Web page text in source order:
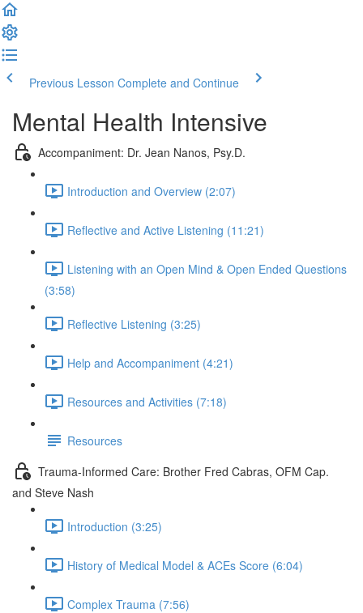
Previous Lesson Complete and Continue
Mental Health Intensive
Accompaniment: Dr. Jean Nanos, Psy.D.
Introduction and Overview (2:07)
Reflective and Active Listening (11:21)
Listening with an Open Mind & Open Ended Questions
(3:58)
Reflective Listening (3:25)
Help and Accompaniment (4:21)
Resources and Activities (7:18)
Resources
Trauma-Informed Care: Brother Fred Cabras, OFM Cap.
and Steve Nash
Introduction (3:25)
History of Medical Model & ACEs Score (6:04)
Complex Trauma (7:56)